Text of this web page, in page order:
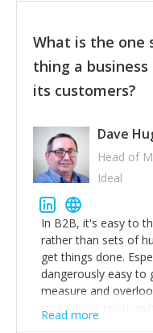
listened to our
feedback to make
provide the best
their hand.
Surround yourself
expert but I know
team too. Get the
afford.
What is the one
thing a
its customers?
Dave
Head of
Ideal
In B2B, it's easy to
rather than sets of
get things done.
dangerously easy to
measure and
sustainable
listening skills and a
Read more